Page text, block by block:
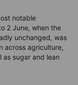
notable
2 June, when the
unchanged, was
across agriculture,
as sugar and lean